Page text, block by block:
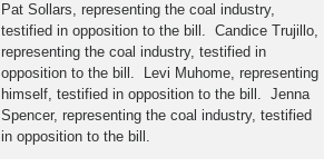
Pat Sollars, representing the coal industry,
testified in opposition to the bill. Candice Trujillo,
representing the coal industry, testified in
opposition to the bill. Levi Muhome, representing
himself, testified in opposition to the bill. Jenna
Spencer, representing the coal industry, testified
in opposition to the bill.